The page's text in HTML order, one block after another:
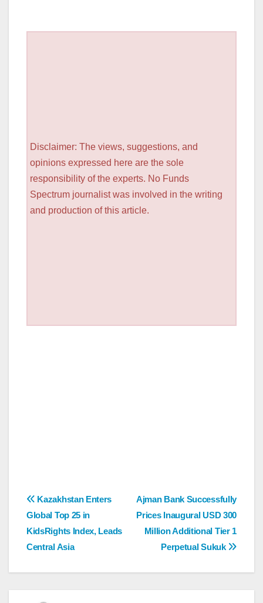
Disclaimer: The views, suggestions, and
opinions expressed here are the sole
responsibility of the experts. No Funds
Spectrum journalist was involved in the writing
and production of this article.
Post
navigation
Ajman Bank Successfully
Prices Inaugural USD 300
Million Additional Tier 1
Perpetual Sukuk
Kazakhstan Enters
Global Top 25 in
KidsRights Index, Leads
Central Asia